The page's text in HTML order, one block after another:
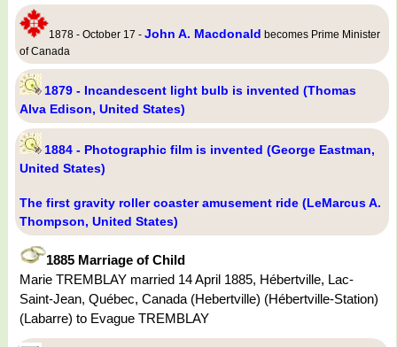
1878 - October 17 - John A. Macdonald becomes Prime Minister
of Canada
1879 - Incandescent light bulb is invented (Thomas
Alva Edison, United States)
1884 - Photographic film is invented (George Eastman,
United States)
The first gravity roller coaster amusement ride (LeMarcus A.
Thompson, United States)
1885 Marriage of Child
Marie TREMBLAY married 14 April 1885, Hébertville, Lac-
Saint-Jean, Québec, Canada (Hebertville) (Hébertville-Station)
(Labarre) to Evague TREMBLAY